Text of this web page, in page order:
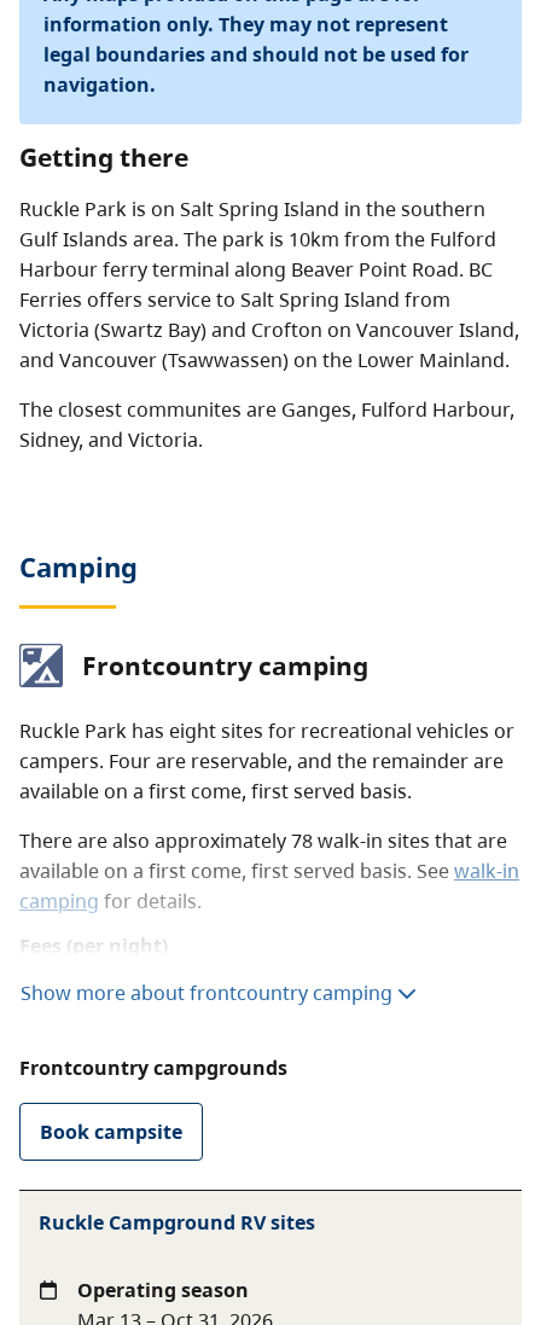
information only. They may not represent
legal boundaries and should not be used for
navigation.
Getting there
Ruckle Park is on Salt Spring Island in the southern
Gulf Islands area. The park is 10km from the Fulford
Harbour ferry terminal along Beaver Point Road. BC
Ferries offers service to Salt Spring Island from
Victoria (Swartz Bay) and Crofton on Vancouver Island,
and Vancouver (Tsawwassen) on the Lower Mainland.
The closest communites are Ganges, Fulford Harbour,
Sidney, and Victoria.
Camping
Frontcountry camping
Ruckle Park has eight sites for recreational vehicles or
campers. Four are reservable, and the remainder are
available on a first come, first served basis.
There are also approximately 78 walk-in sites that are
available on a first come, first served basis. Seewalk-in
camping for details.
Fees (per night)
$20 per party
Winter season vehicle-
accessible camping
BC Senior Camping
Discountrate
Day after Labour Day
to June 14 only
Show more about frontcountry camping
Frontcountry campgrounds
Book campsite
Ruckle Campground RV sites
Operating season